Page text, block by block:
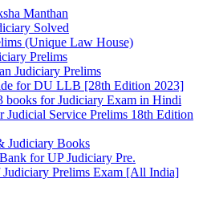
Manthan
Solved
(Unique Law House)
Prelims
Judiciary Prelims
for DU LLB [28th Edition 2023]
books for Judiciary Exam in Hindi
Judicial Service Prelims 18th Edition
Judiciary Books
for UP Judiciary Pre.
Judiciary Prelims Exam [All India]